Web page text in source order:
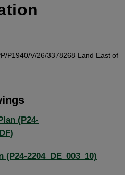
P1940/V/26/3378268 Land East of
(P24-
2204_DE_003_10)